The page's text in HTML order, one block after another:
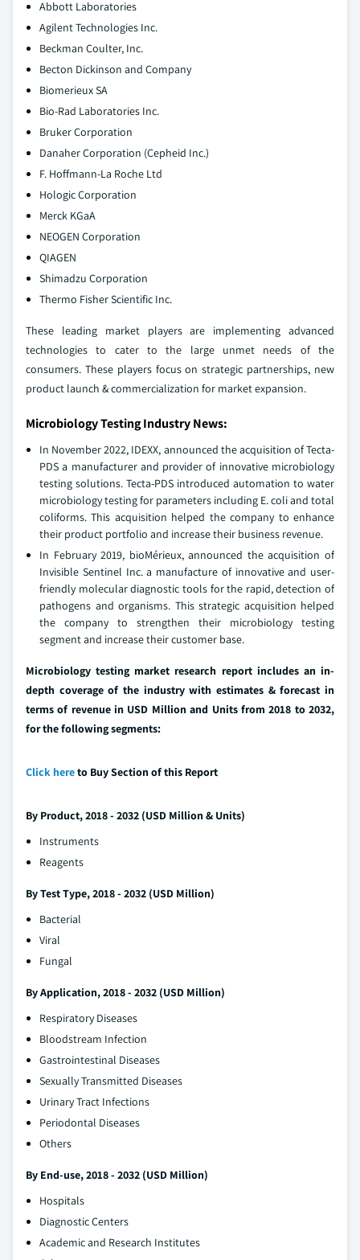
Abbott Laboratories
Agilent Technologies Inc.
Beckman Coulter, Inc.
Becton Dickinson and Company
Biomerieux SA
Bio-Rad Laboratories Inc.
Bruker Corporation
Danaher Corporation (Cepheid Inc.)
F. Hoffmann-La Roche Ltd
Hologic Corporation
Merck KGaA
NEOGEN Corporation
QIAGEN
Shimadzu Corporation
Thermo Fisher Scientific Inc.
These leading market players are implementing advanced
technologies to cater to the large unmet needs of the
consumers. These players focus on strategic partnerships, new
product launch & commercialization for market expansion.
Microbiology Testing Industry News:
In November 2022, IDEXX, announced the acquisition of Tecta-
PDS a manufacturer and provider of innovative microbiology
testing solutions. Tecta-PDS introduced automation to water
microbiology testing for parameters including E. coli and total
coliforms. This acquisition helped the company to enhance
their product portfolio and increase their business revenue.
In February 2019, bioMérieux, announced the acquisition of
Invisible Sentinel Inc. a manufacture of innovative and user-
friendly molecular diagnostic tools for the rapid, detection of
pathogens and organisms. This strategic acquisition helped
the company to strengthen their microbiology testing
segment and increase their customer base.
Microbiology testing market research report includes an in-
depth coverage of the industry with estimates & forecast in
terms of revenue in USD Million and Units from 2018 to 2032,
for the following segments:
Click hereto Buy Section of this Report
By Product, 2018 - 2032 (USD Million & Units)
Instruments
Reagents
By Test Type, 2018 - 2032 (USD Million)
Bacterial
Viral
Fungal
By Application, 2018 - 2032 (USD Million)
Respiratory Diseases
Bloodstream Infection
Gastrointestinal Diseases
Sexually Transmitted Diseases
Urinary Tract Infections
Periodontal Diseases
Others
By End-use, 2018 - 2032 (USD Million)
Hospitals
Diagnostic Centers
Academic and Research Institutes